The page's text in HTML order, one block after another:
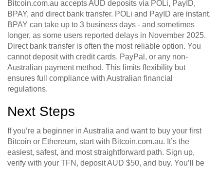
Bitcoin.com.au accepts AUD deposits via POLi, PayID,
BPAY, and direct bank transfer. POLi and PayID are instant.
BPAY can take up to 3 business days - and sometimes
longer, as some users reported delays in November 2025.
Direct bank transfer is often the most reliable option. You
cannot deposit with credit cards, PayPal, or any non-
Australian payment method. This limits flexibility but
ensures full compliance with Australian financial
regulations.
Next Steps
If you’re a beginner in Australia and want to buy your first
Bitcoin or Ethereum, start with Bitcoin.com.au. It’s the
easiest, safest, and most straightforward path. Sign up,
verify with your TFN, deposit AUD $50, and buy. You’ll be